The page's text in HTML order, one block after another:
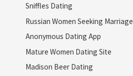
Sniffles Dating
Russian Women Seeking Marriage
Anonymous Dating App
Mature Women Dating Site
Madison Beer Dating